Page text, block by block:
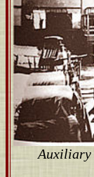
Auxiliary